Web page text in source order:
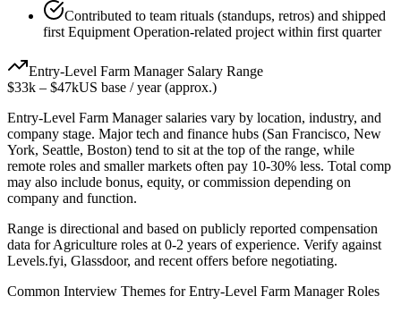
Contributed to team rituals (standups, retros) and shipped
first Equipment Operation-related project within first quarter
Entry-Level Farm ManagerSalary Range
$33k – $47kUS base / year (approx.)
Entry-Level Farm Managersalaries vary by location, industry, and
company stage. Major tech and finance hubs (San Francisco, New
York, Seattle, Boston) tend to sit at the top of the range, while
remote roles and smaller markets often pay 10-30% less. Total comp
may also include bonus, equity, or commission depending on
company and function.
Range is directional and based on publicly reported compensation
data forAgriculture roles at 0-2 years of experience. Verify against
Levels.fyi, Glassdoor, and recent offers before negotiating.
Common Interview Themes forEntry-Level Farm ManagerRoles